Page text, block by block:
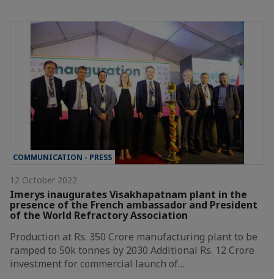
COMMUNICATION - PRESS
12 October 2022
Imerys inaugurates Visakhapatnam plant in the
presence of the French ambassador and President
of the World Refractory Association
Production at Rs. 350 Crore manufacturing plant to be
ramped to 50k tonnes by 2030 Additional Rs. 12 Crore
investment for commercial launch of…